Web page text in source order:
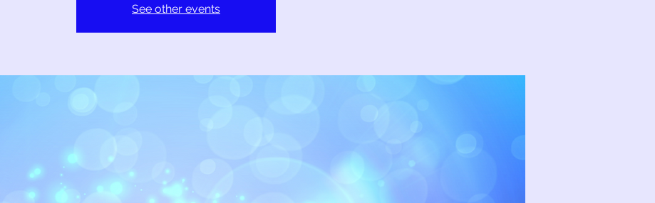
See other events